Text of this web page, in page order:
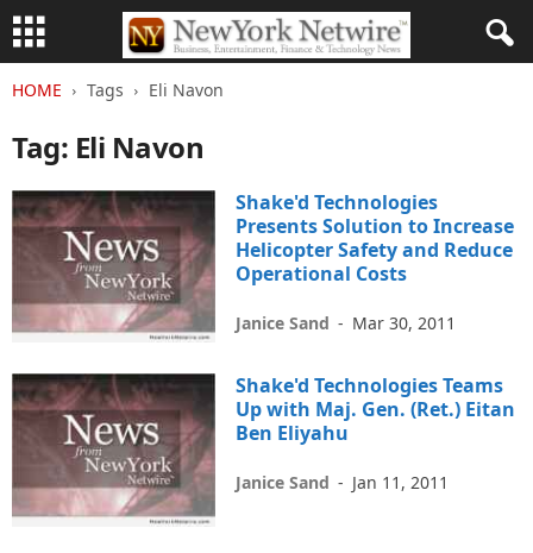
HOME Tags Eli Navon
Tag: Eli Navon
Shake'd Technologies
Presents Solution to Increase
Helicopter Safety and Reduce
Operational Costs
Janice Sand - Mar 30, 2011
Shake'd Technologies Teams
Up with Maj. Gen. (Ret.) Eitan
Ben Eliyahu
Janice Sand - Jan 11, 2011